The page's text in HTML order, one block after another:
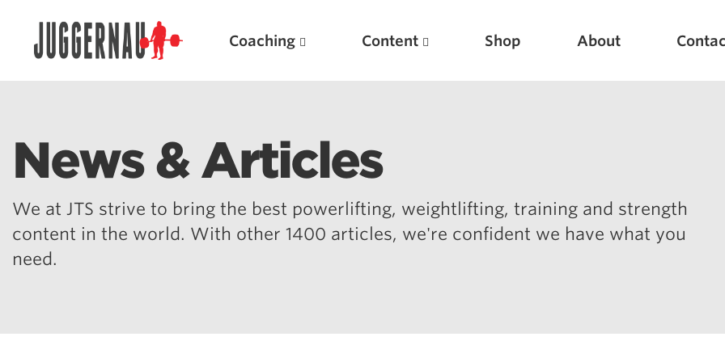
Coaching Content Shop About
News & Articles
We at JTS strive to bring the best powerlifting, weightlifting, training and strength
content in the world. With other 1400 articles, we're confident we have what you
need.
Search for: